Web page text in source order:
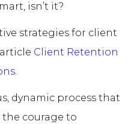
isn’t it?
strategies for client
Client Retention
.
dynamic process that
the courage to